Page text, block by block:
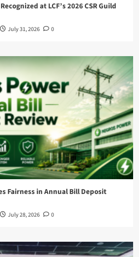
at LCF’s 2026 CSR Guild
July 31, 2026 0
Fairness in Annual Bill Deposit
July 28, 2026 0